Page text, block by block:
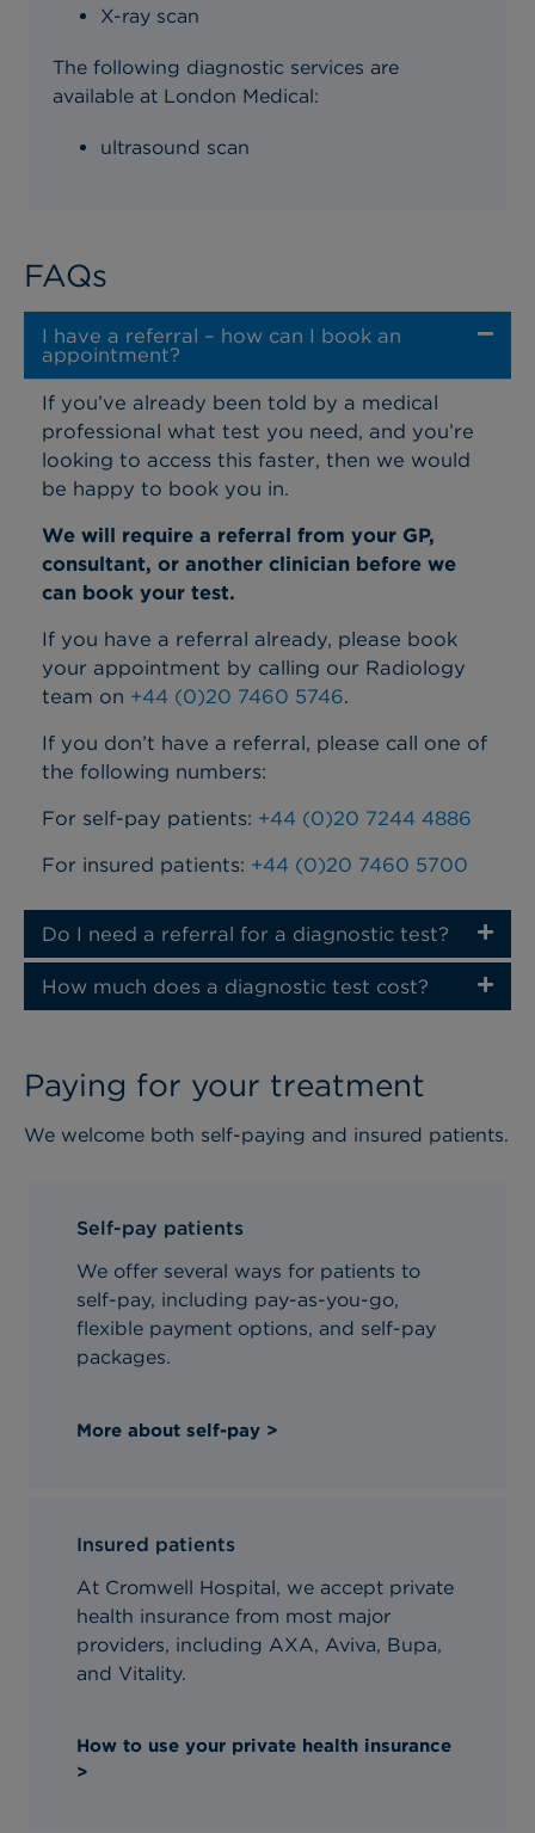
X-ray scan
The following diagnostic services are
available at London Medical:
ultrasound scan
FAQs
I have a referral – how can I book an
appointment?
If you’ve already been told by a medical
professional what test you need, and you’re
looking to access this faster, then we would
be happy to book you in.
We will require a referral from your GP,
consultant, or another clinician before we
can book your test.
If you have a referral already, please book
your appointment by calling our Radiology
team on +44 (0)20 7460 5746.
If you don’t have a referral, please call one of
the following numbers:
For self-pay patients: +44 (0)20 7244 4886
For insured patients: +44 (0)20 7460 5700
Do I need a referral for a diagnostic test?
How much does a diagnostic test cost?
Paying for your treatment
We welcome both self-paying and insured patients.
Self-pay patients
We offer several ways for patients to
self-pay, including pay-as-you-go,
flexible payment options, and self-pay
packages.
More about self-pay >
Insured patients
At Cromwell Hospital, we accept private
health insurance from most major
providers, including AXA, Aviva, Bupa,
and Vitality.
How to use your private health insurance
>